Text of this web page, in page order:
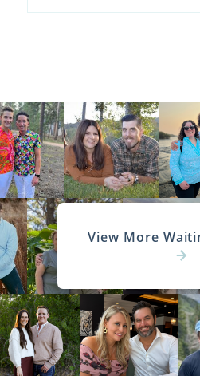
View More